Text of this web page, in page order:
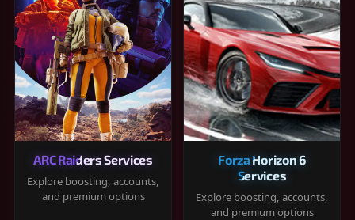
ARC Raiders Services
Explore boosting, accounts,
and premium options
Forza Horizon 6
Services
Explore boosting, accounts,
and premium options